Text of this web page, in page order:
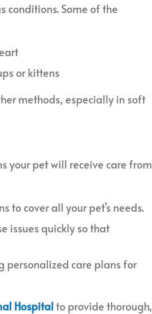
conditions. Some of the
or kittens
methods, especially in soft
your pet will receive care from
to cover all your pet’s needs.
issues quickly so that
personalized care plans for
Hospitalto provide thorough,